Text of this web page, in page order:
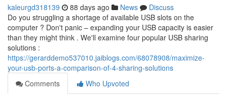
kaleurgd318139 88 days ago News
Discuss
Do you struggling a shortage of available USB slots on the
computer ? Don't panic – expanding your USB capacity is easier
than they might think . We'll examine four popular USB sharing
solutions :
https://gerarddemo537010.jaiblogs.com/68078908/maximize-
your-usb-ports-a-comparison-of-4-sharing-solutions
Comments
Who Upvoted